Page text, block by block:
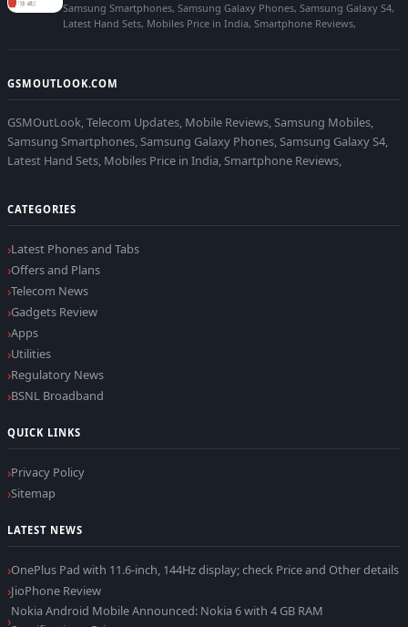
Samsung Smartphones, Samsung Galaxy Phones, Samsung Galaxy S4,
Latest Hand Sets, Mobiles Price in India, Smartphone Reviews,
GSMOUTLOOK.COM
GSMOutLook, Telecom Updates, Mobile Reviews, Samsung Mobiles,
Samsung Smartphones, Samsung Galaxy Phones, Samsung Galaxy S4,
Latest Hand Sets, Mobiles Price in India, Smartphone Reviews,
CATEGORIES
Latest Phones and Tabs
Offers and Plans
Telecom News
Gadgets Review
Apps
Utilities
Regulatory News
BSNL Broadband
QUICK LINKS
Privacy Policy
Sitemap
LATEST NEWS
OnePlus Pad with 11.6-inch, 144Hz display; check Price and Other details
JioPhone Review
Nokia Android Mobile Announced: Nokia 6 with 4 GB RAM